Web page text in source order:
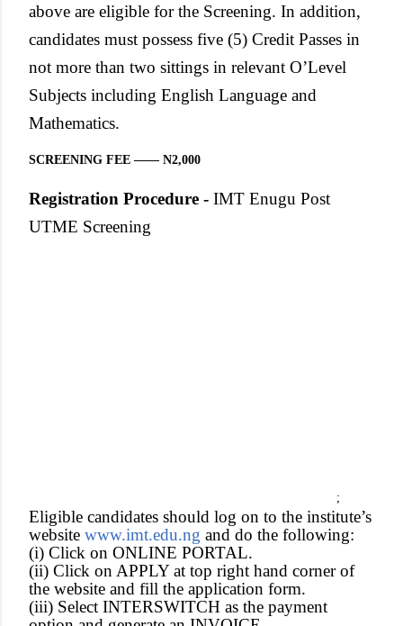
above are eligible for the Screening. In addition,
candidates must possess five (5) Credit Passes in
not more than two sittings in relevant O’Level
Subjects including English Language and
Mathematics.
SCREENING FEE —— N2,000
Registration Procedure - IMT Enugu Post
UTME Screening
;
Eligible candidates should log on to the institute’s
website www.imt.edu.ng and do the following:
(i) Click on ONLINE PORTAL.
(ii) Click on APPLY at top right hand corner of
the website and fill the application form.
(iii) Select INTERSWITCH as the payment